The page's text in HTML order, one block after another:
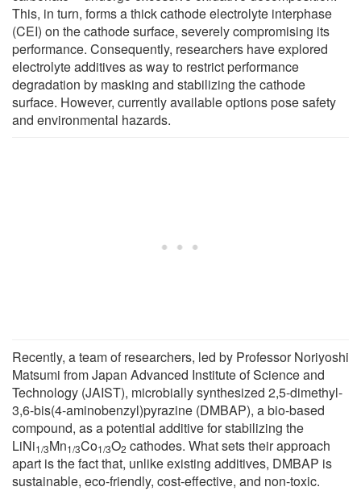
This, in turn, forms a thick cathode electrolyte interphase
(CEI) on the cathode surface, severely compromising its
performance. Consequently, researchers have explored
electrolyte additives as way to restrict performance
degradation by masking and stabilizing the cathode
surface. However, currently available options pose safety
and environmental hazards.
Recently, a team of researchers, led by Professor Noriyoshi
Matsumi from Japan Advanced Institute of Science and
Technology (JAIST), microbially synthesized 2,5-dimethyl-
3,6-bis(4-aminobenzyl)pyrazine (DMBAP), a bio-based
compound, as a potential additive for stabilizing the
LiNi1/3Mn1/3Co1/3O2 cathodes. What sets their approach
apart is the fact that, unlike existing additives, DMBAP is
sustainable, eco-friendly, cost-effective, and non-toxic.